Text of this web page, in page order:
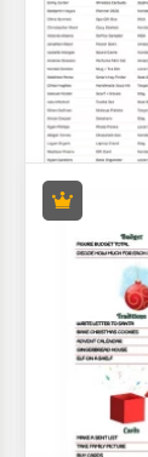
Check out
a new
Gentle
Choosing
friends
have no
colleague.